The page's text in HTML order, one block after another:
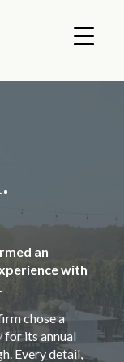
an
with
chose a
for its annual
Every detail,